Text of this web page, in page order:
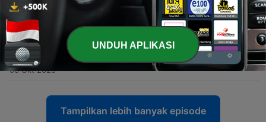
- 别对自己太苛刻
07 Okt 2025
101 - 别急着证明自己
06 Okt 2025
Tampilkan lebih banyak episode
UNDUH APLIKASI